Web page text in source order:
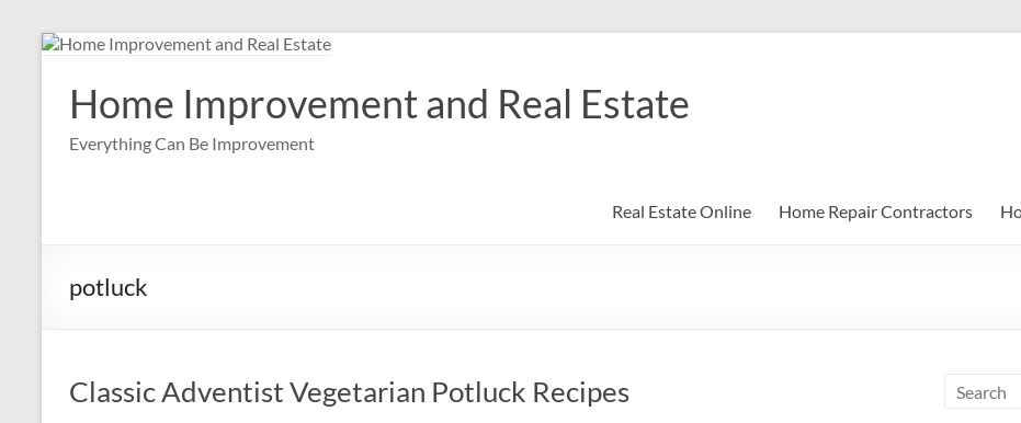
Skip
contentHome Improvement and Real Estate
Everything Can Be Improvement
Real Estate Online Home Repair Contractors
potluck
Classic Adventist Vegetarian Potluck Recipes